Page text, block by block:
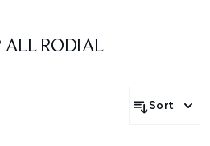
ALL RODIAL
Sort